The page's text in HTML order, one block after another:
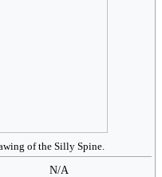
of the Silly Spine.
N/A